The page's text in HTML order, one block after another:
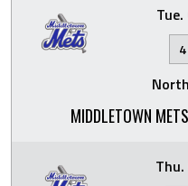
4
MIDDLETOWN